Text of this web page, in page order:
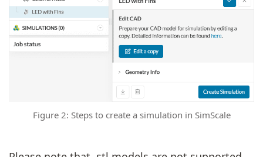
Figure 2: Steps to create a simulation in SimScale